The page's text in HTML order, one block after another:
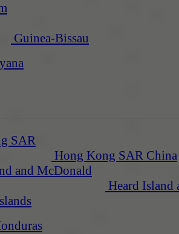
Guinea-Bissau
Hong Kong SAR China
Heard Island